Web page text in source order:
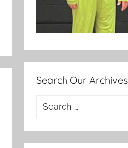
Search Our Archives
Search